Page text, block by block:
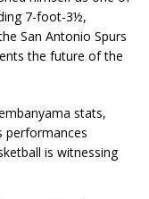
7-foot-3½,
San Antonio Spurs
the future of the
stats,
performances
is witnessing